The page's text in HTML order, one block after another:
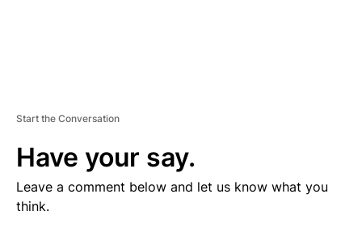
Start the Conversation
Have your say.
Leave a comment below and let us know what you
think.